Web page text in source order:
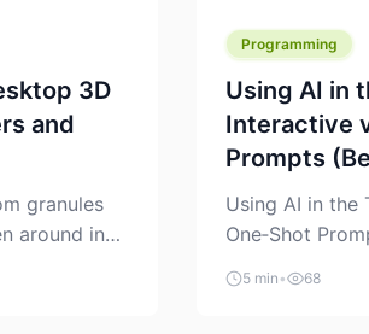
3D
and
granules
around in
for
the
Programming
Using AI in
Interactive
Prompts
Using AI in the
One‑Shot
coding
chat box in
5 min • 68